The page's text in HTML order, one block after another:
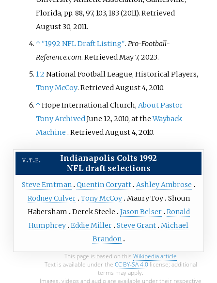
Florida, pp. 88, 97, 103, 183 (2011). Retrieved
August 30, 2011.
↑ "1992 NFL Draft Listing".Pro-Football-
Reference.com. RetrievedMay 7, 2023.
12National Football League, Historical Players,
Tony McCoy . Retrieved August 4, 2010.
↑Hope International Church, About Pastor
Tony Archived June 12, 2010, at theWayback
Machine . Retrieved August 4, 2010.
v t e Indianapolis Colts 1992
NFL draft selections
Steve Emtman Quentin Coryatt Ashley Ambrose
Rodney Culver Tony McCoy Maury Toy Shoun
Habersham
Derek Steele Jason Belser Ronald
Humphrey Eddie Miller Steve Grant Michael
Brandon
This page is based on this Wikipedia article
Text is available under the CC BY-SA 4.0license; additional
terms may apply.
Images, videos and audio are available under their respective